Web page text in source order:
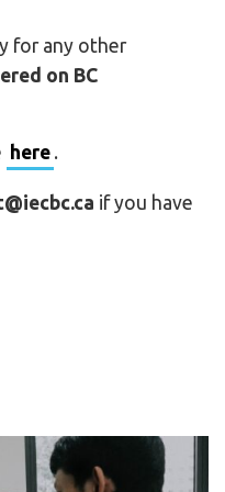
for any other
on BC
here .
if you have